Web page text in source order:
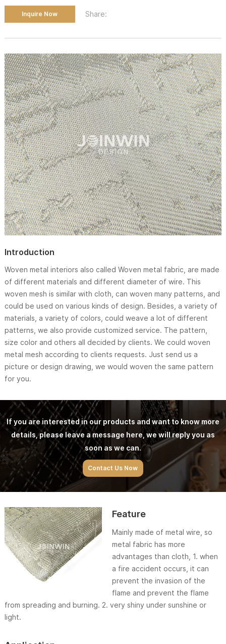
Inquire Now Share:
Introduction
Woven metal interiors also called Woven metal fabric, are made
of different materials and different diameter of wire. This
woven mesh is similar with cloth, can woven many patterns, and
could be used on various kinds of design. Besides, a variety of
materials, a variety of colors, could weave a lot of different
patterns, we also provide customized service. The pattern,
size color and others all decided by clients. We could woven
metal mesh according to clients requests. Just send us a
picture or design drawing, we would woven the same pattern
for you.
If you are interested in our products and want to know more
details, please leave a message here, we will reply you as
soon as we can.
Contact Us Now
Feature
Mainly made of metal wire, so
metal fabric has more
advantages than cloth, 1. when
a fire accident occurs, it can
prevent the invasion of the
flame and prevent the flame
from spreading and burning. 2. very shiny under sunshine or
light.